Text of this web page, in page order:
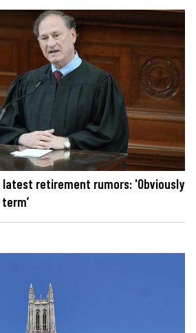
retirement rumors: 'Obviously